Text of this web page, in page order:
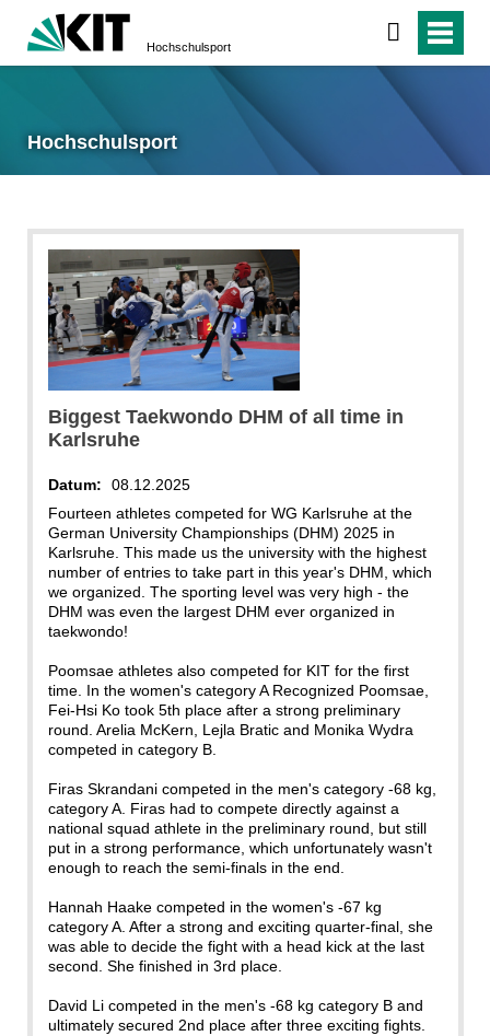
Hochschulsport
Hochschulsport
Biggest Taekwondo DHM of all time in
Karlsruhe
Datum:
08.12.2025
Fourteen athletes competed for WG Karlsruhe at the
German University Championships (DHM) 2025 in
Karlsruhe. This made us the university with the highest
number of entries to take part in this year's DHM, which
we organized. The sporting level was very high - the
DHM was even the largest DHM ever organized in
taekwondo!
Poomsae athletes also competed for KIT for the first
time. In the women's category A Recognized Poomsae,
Fei-Hsi Ko took 5th place after a strong preliminary
round. Arelia McKern, Lejla Bratic and Monika Wydra
competed in category B.
Firas Skrandani competed in the men's category -68 kg,
category A. Firas had to compete directly against a
national squad athlete in the preliminary round, but still
put in a strong performance, which unfortunately wasn't
enough to reach the semi-finals in the end.
Hannah Haake competed in the women's -67 kg
category A. After a strong and exciting quarter-final, she
was able to decide the fight with a head kick at the last
second. She finished in 3rd place.
David Li competed in the men's -68 kg category B and
ultimately secured 2nd place after three exciting fights.